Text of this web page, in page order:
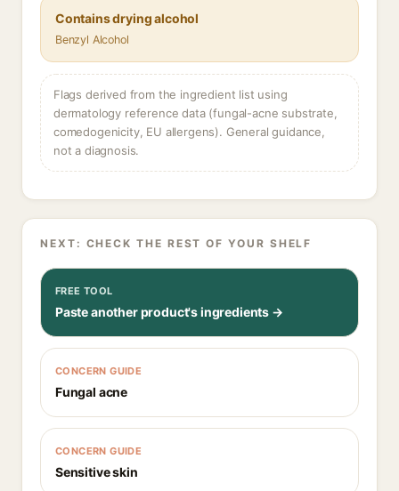
Contains drying alcohol
Benzyl Alcohol
Flags derived from the ingredient list using
dermatology reference data (fungal-acne substrate,
comedogenicity, EU allergens). General guidance,
not a diagnosis.
NEXT: CHECK THE REST OF YOUR SHELF
FREE TOOL
Paste another product's ingredients →
CONCERN GUIDE
Fungal acne
CONCERN GUIDE
Sensitive skin